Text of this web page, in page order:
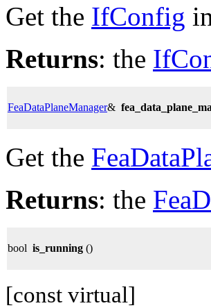
Get the IfConfig
Returns: the
FeaDataPlaneManager&
Get the
Returns: the
bool is_running ()
[const virtual]